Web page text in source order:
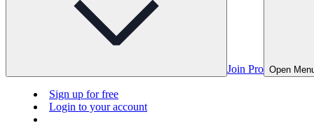
Join Pro Open
Sign up for free
Login to your account